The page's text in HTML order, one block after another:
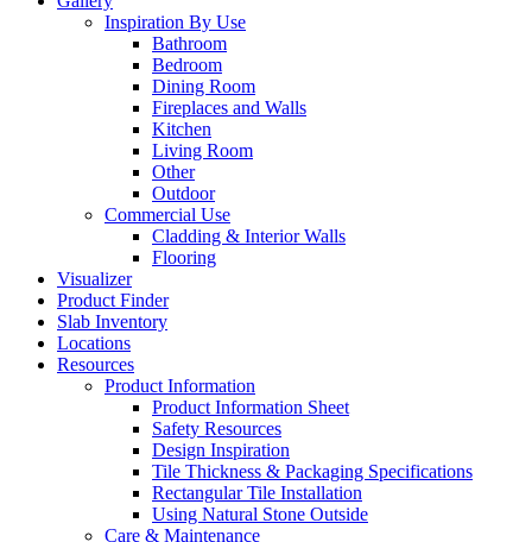
Inspiration By Use
Bathroom
Bedroom
Dining Room
Fireplaces and Walls
Kitchen
Living Room
Other
Outdoor
Commercial Use
Cladding & Interior Walls
Flooring
Visualizer
Product Finder
Slab Inventory
Locations
Resources
Product Information
Product Information Sheet
Safety Resources
Design Inspiration
Tile Thickness & Packaging Specifications
Rectangular Tile Installation
Using Natural Stone Outside
Care & Maintenance